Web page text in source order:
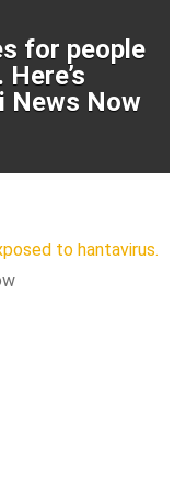
for people
News Now
to hantavirus.